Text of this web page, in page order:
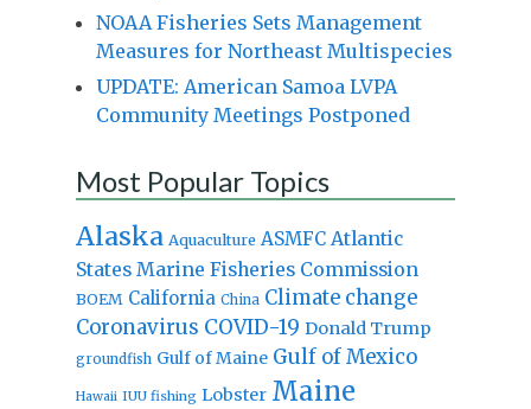
NOAA Fisheries Sets Management
Measures for Northeast Multispecies
UPDATE: American Samoa LVPA
Community Meetings Postponed
Most Popular Topics
Alaska Aquaculture ASMFC Atlantic
States Marine Fisheries Commission
BOEM California China Climate change
Coronavirus COVID-19 Donald Trump
groundfish Gulf of Maine Gulf of Mexico
Hawaii IUU fishing Lobster Maine